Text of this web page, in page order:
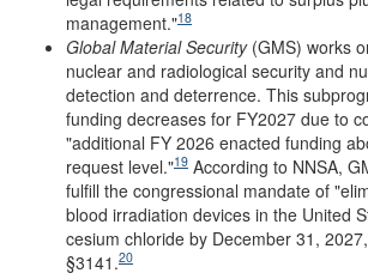
management."18
Global Material Security(GMS) works
nuclear and radiological security and
detection and deterrence. This
funding decreases for FY2027 due to
"additional FY 2026 enacted funding
request level."19 According to NNSA,
fulfill the congressional mandate of
blood irradiation devices in the United
cesium chloride by December 31,
§3141.20